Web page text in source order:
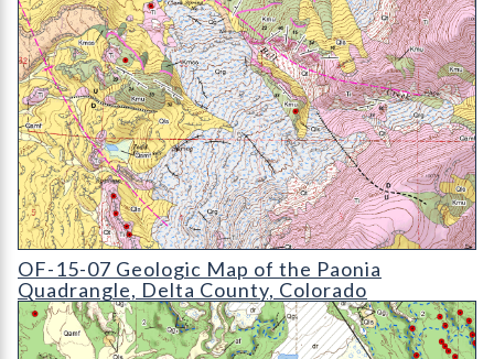
OF-15-07 Geologic Map of the Paonia Quadrangle
OF-15-07 Geologic Map of the Paonia
Quadrangle, Delta County, Colorado